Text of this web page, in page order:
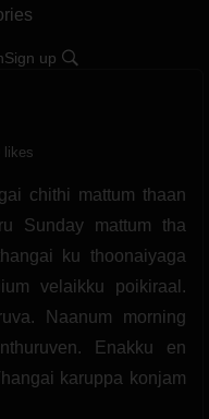
Sign up
likes
chithi mattum thaan
Sunday mattum tha
ku thoonaiyaga
velaikku poikiraal.
Naanum morning
Enakku en
karuppa konjam